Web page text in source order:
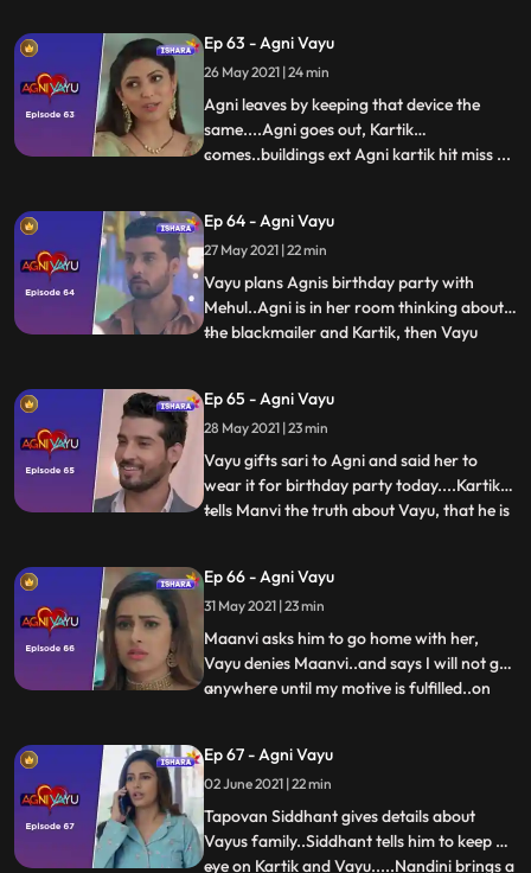
family I will keep them away from this and
Kartik ko ye pat chalta hai Vayus
accident..from Agni
Ep 63 - Agni Vayu
26 May 2021 | 24 min
Agni leaves by keeping that device the
same....Agni goes out, Kartik
comes..buildings ext Agni kartik hit miss ...
room and checks the audio device.
hai...now Kartik is convinced that Agni has
doubts on him..Agni tells
...
Ep 64 - Agni Vayu
27 May 2021 | 22 min
Vayu plans Agnis birthday party with
Mehul..Agni is in her room thinking about
the blackmailer and Kartik, then Vayu
krenge...He leaves her saying good
night..Agni remembers flashes of her
birthday..she walks towards the hal
...
Ep 65 - Agni Vayu
28 May 2021 | 23 min
Vayu gifts sari to Agni and said her to
wear it for birthday party today....Kartik
tells Manvi the truth about Vayu, that he is
angry..Agni tries to wear saree in her
room..IC Mehul and vayu doing birthday
decoration in hal
...
Ep 66 - Agni Vayu
31 May 2021 | 23 min
Maanvi asks him to go home with her,
Vayu denies Maanvi..and says I will not go
anywhere until my motive is fulfilled..on
returns home...Arya leaves after taunting
Agni and Vayu.. Vayu remembers Manvis
words.. Agni consoles
...
Ep 67 - Agni Vayu
02 June 2021 | 22 min
Tapovan Siddhant gives details about
Vayus family..Siddhant tells him to keep an
eye on Kartik and Vayu.....Nandini brings a
...